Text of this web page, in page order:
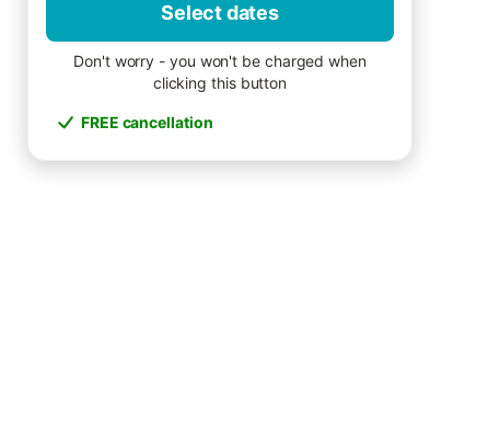
Select dates
Don't worry - you won't be charged when
clicking this button
FREE cancellation